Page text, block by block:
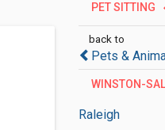
PET SITTING
back to
Pets &
WINSTON-
Raleigh